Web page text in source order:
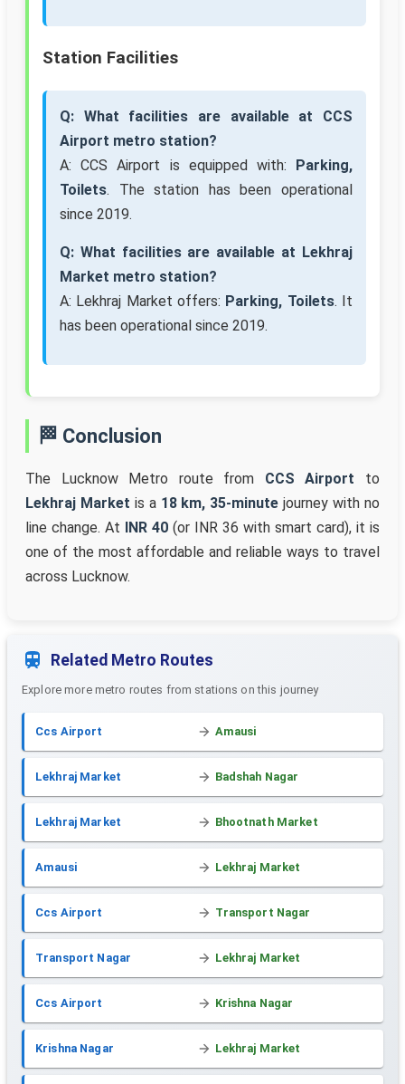
Station Facilities
Q: What facilities are available at CCS
Airport metro station?
A: CCS Airport is equipped with: Parking,
Toilets. The station has been operational
since 2019.
Q: What facilities are available at Lekhraj
Market metro station?
A: Lekhraj Market offers: Parking, Toilets. It
has been operational since 2019.
🏁 Conclusion
The Lucknow Metro route from CCS Airport to
Lekhraj Market is a 18 km, 35-minute journey with no
line change. At INR 40 (or INR 36 with smart card), it is
one of the most affordable and reliable ways to travel
across Lucknow.
Related Metro Routes
Explore more metro routes from stations on this journey
Ccs Airport Amausi
Lekhraj Market Badshah Nagar
Lekhraj Market Bhootnath Market
Amausi Lekhraj Market
Ccs Airport Transport Nagar
Transport Nagar Lekhraj Market
Ccs Airport Krishna Nagar
Krishna Nagar Lekhraj Market